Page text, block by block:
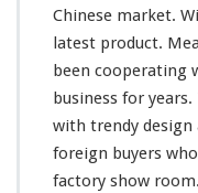
Chinese market.
latest product.
been cooperating
business for
with trendy design
foreign buyers
factory show room.